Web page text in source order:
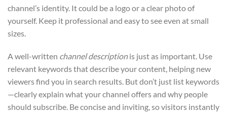
channel’s identity. It could be a logo or a clear photo of
yourself. Keep it professional and easy to see even at small
sizes.
A well-written channel descriptionis just as important. Use
relevant keywords that describe your content, helping new
viewers find you in search results. But don’t just list keywords
—clearly explain what your channel offers and why people
should subscribe. Be concise and inviting, so visitors instantly